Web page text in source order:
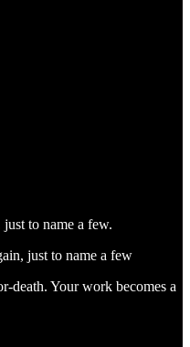
to name a few.
just to name a few
death. Your work becomes a